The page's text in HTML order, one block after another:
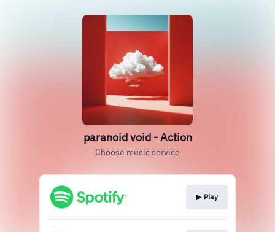
paranoid void - Action
Choose music service
▶︎ Play